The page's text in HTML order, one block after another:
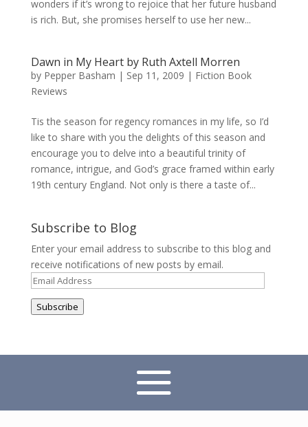
wonders if it’s wrong to rejoice that her future husband
is rich. But, she promises herself to use her new...
Dawn in My Heart by Ruth Axtell Morren
by Pepper Basham | Sep 11, 2009 | Fiction Book
Reviews
Tis the season for regency romances in my life, so I’d
like to share with you the delights of this season and
encourage you to delve into a beautiful trinity of
romance, intrigue, and God’s grace framed within early
19th century England. Not only is there a taste of...
Subscribe to Blog
Enter your email address to subscribe to this blog and
receive notifications of new posts by email.
Email
Subscribe